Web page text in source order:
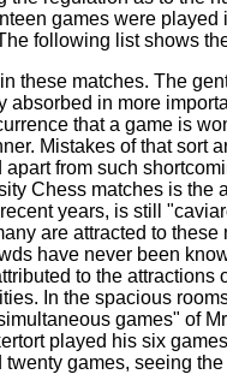
games were
following list shows
these matches. The
in more
that a game is
Mistakes of that sort
from such
Chess matches is
years, is still
are attracted to
have never been
to the
In the spacious
games" of
played his six
games, seeing